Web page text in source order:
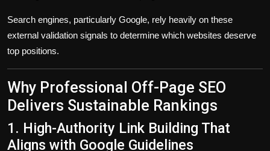
Search engines, particularly Google, rely heavily on these
external validation signals to determine which websites deserve
top positions.
Why Professional Off-Page SEO
Delivers Sustainable Rankings
1. High-Authority Link Building That
Aligns with Google Guidelines